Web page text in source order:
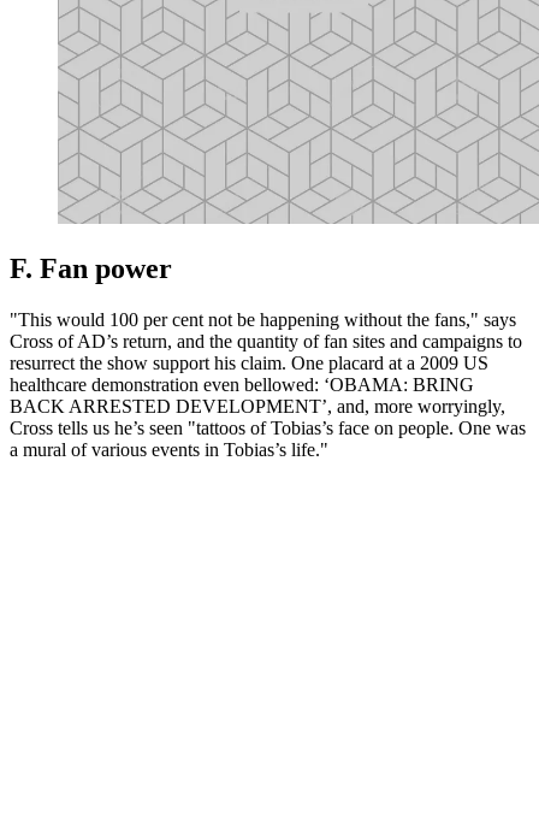
F. Fan power
"This would 100 per cent not be happening without the fans," says
Cross of AD’s return, and the quantity of fan sites and campaigns to
resurrect the show support his claim. One placard at a 2009 US
healthcare demonstration even bellowed: ‘OBAMA: BRING
BACK ARRESTED DEVELOPMENT’, and, more worryingly,
Cross tells us he’s seen "tattoos of Tobias’s face on people. One was
a mural of various events in Tobias’s life."